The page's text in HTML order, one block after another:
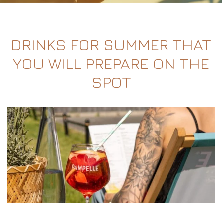
DRINKS FOR SUMMER THAT
YOU WILL PREPARE ON THE
SPOT